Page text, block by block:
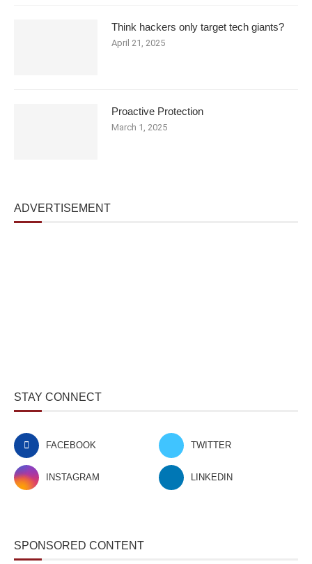
Think hackers only target tech giants?
April 21, 2025
Proactive Protection
March 1, 2025
ADVERTISEMENT
STAY CONNECT
FACEBOOK TWITTER
INSTAGRAM LINKEDIN
SPONSORED CONTENT